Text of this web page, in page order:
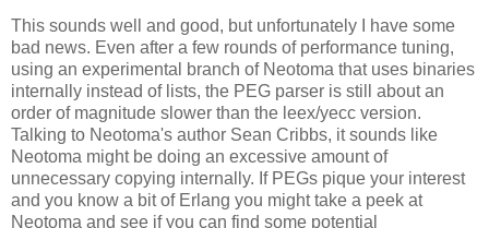
This sounds well and good, but unfortunately I have some
bad news. Even after a few rounds of performance tuning,
using an experimental branch of Neotoma that uses binaries
internally instead of lists, the PEG parser is still about an
order of magnitude slower than the leex/yecc version.
Talking to Neotoma's author Sean Cribbs, it sounds like
Neotoma might be doing an excessive amount of
unnecessary copying internally. If PEGs pique your interest
and you know a bit of Erlang you might take a peek at
Neotoma and see if you can find some potential